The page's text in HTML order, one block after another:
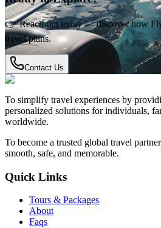
👉 Reach out today — discover how
travel plans.
Contact Us
To simplify travel experiences by
personalized solutions for individuals,
worldwide.
To become a trusted global travel
smooth, safe, and memorable.
Quick Links
Tours & Packages
About
Faqs